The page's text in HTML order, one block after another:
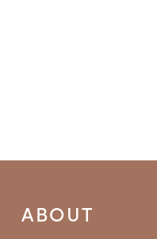
ABOUT